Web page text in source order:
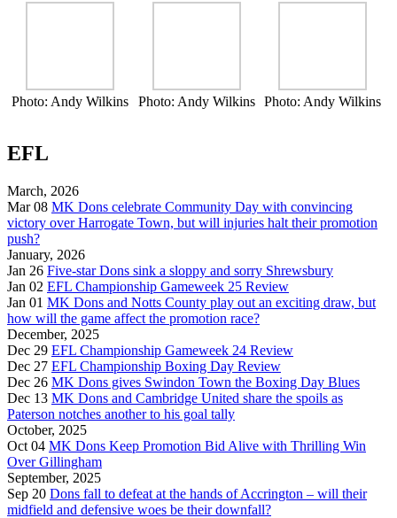
Photo: Andy Wilkins Photo: Andy Wilkins Photo: Andy Wilkins
EFL
March, 2026
Mar 08 MK Dons celebrate Community Day with convincing
victory over Harrogate Town, but will injuries halt their promotion
push?
January, 2026
Jan 26 Five-star Dons sink a sloppy and sorry Shrewsbury
Jan 02 EFL Championship Gameweek 25 Review
Jan 01 MK Dons and Notts County play out an exciting draw, but
how will the game affect the promotion race?
December, 2025
Dec 29 EFL Championship Gameweek 24 Review
Dec 27 EFL Championship Boxing Day Review
Dec 26 MK Dons gives Swindon Town the Boxing Day Blues
Dec 13 MK Dons and Cambridge United share the spoils as
Paterson notches another to his goal tally
October, 2025
Oct 04 MK Dons Keep Promotion Bid Alive with Thrilling Win
Over Gillingham
September, 2025
Sep 20 Dons fall to defeat at the hands of Accrington – will their
midfield and defensive woes be their downfall?